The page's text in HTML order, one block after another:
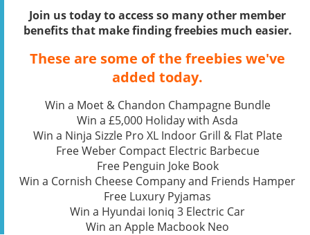
Join us today to access so many other member
benefits that make finding freebies much easier.
These are some of the freebies we've
added today.
Win a Moet & Chandon Champagne Bundle
Win a £5,000 Holiday with Asda
Win a Ninja Sizzle Pro XL Indoor Grill & Flat Plate
Free Weber Compact Electric Barbecue
Free Penguin Joke Book
Win a Cornish Cheese Company and Friends Hamper
Free Luxury Pyjamas
Win a Hyundai Ioniq 3 Electric Car
Win an Apple Macbook Neo